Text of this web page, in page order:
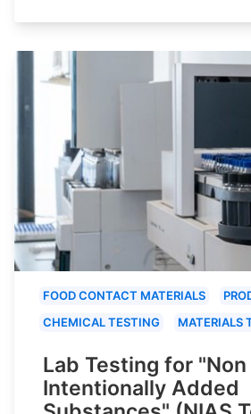
FOOD CONTACT MATERIALS
CHEMICAL TESTING
MATERIALS
Lab Testing for "Non
Intentionally Added